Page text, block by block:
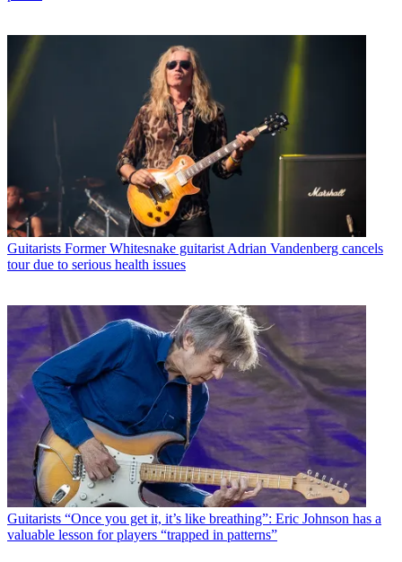
Guitarists Former Whitesnake guitarist Adrian Vandenberg cancels
tour due to serious health issues
Guitarists “Once you get it, it’s like breathing”: Eric Johnson has a
valuable lesson for players “trapped in patterns”